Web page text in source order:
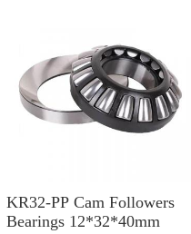
KR32-PP Cam Followers
Bearings 12*32*40mm